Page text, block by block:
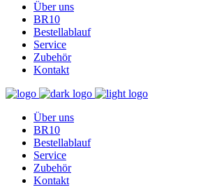
Über uns
BR10
Bestellablauf
Service
Zubehör
Kontakt
Über uns
BR10
Bestellablauf
Service
Zubehör
Kontakt